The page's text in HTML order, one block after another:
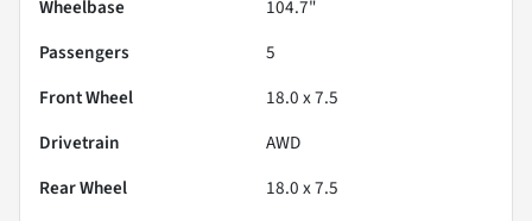
Wheelbase
104.7"
Passengers
5
Front Wheel
18.0 x 7.5
Drivetrain
AWD
Rear Wheel
18.0 x 7.5